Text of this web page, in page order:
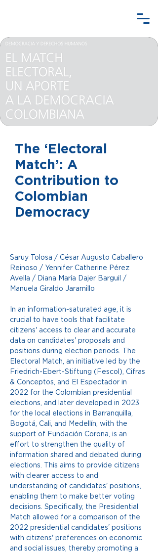
The ‘Electoral
Match’: A
Contribution to
Colombian
Democracy
Saruy Tolosa / César Augusto Caballero
Reinoso / Yennifer Catherine Pérez
Avella / Diana María Dajer Barguil /
Manuela Giraldo Jaramillo
In an information-saturated age, it is
crucial to have tools that facilitate
citizens' access to clear and accurate
data on candidates' proposals and
positions during election periods. The
Electoral Match, an initiative led by the
Friedrich-Ebert-Stiftung (Fescol), Cifras
& Conceptos, and El Espectador in
2022 for the Colombian presidential
elections, and later developed in 2023
for the local elections in Barranquilla,
Bogotá, Cali, and Medellín, with the
support of Fundación Corona, is an
effort to strengthen the quality of
information shared and debated during
elections. This aims to provide citizens
with clearer access to and
understanding of candidates' positions,
enabling them to make better voting
decisions. Specifically, the Presidential
Match allowed for a comparison of the
2022 presidential candidates' positions
with citizens' preferences on economic
and social issues, thereby promoting a